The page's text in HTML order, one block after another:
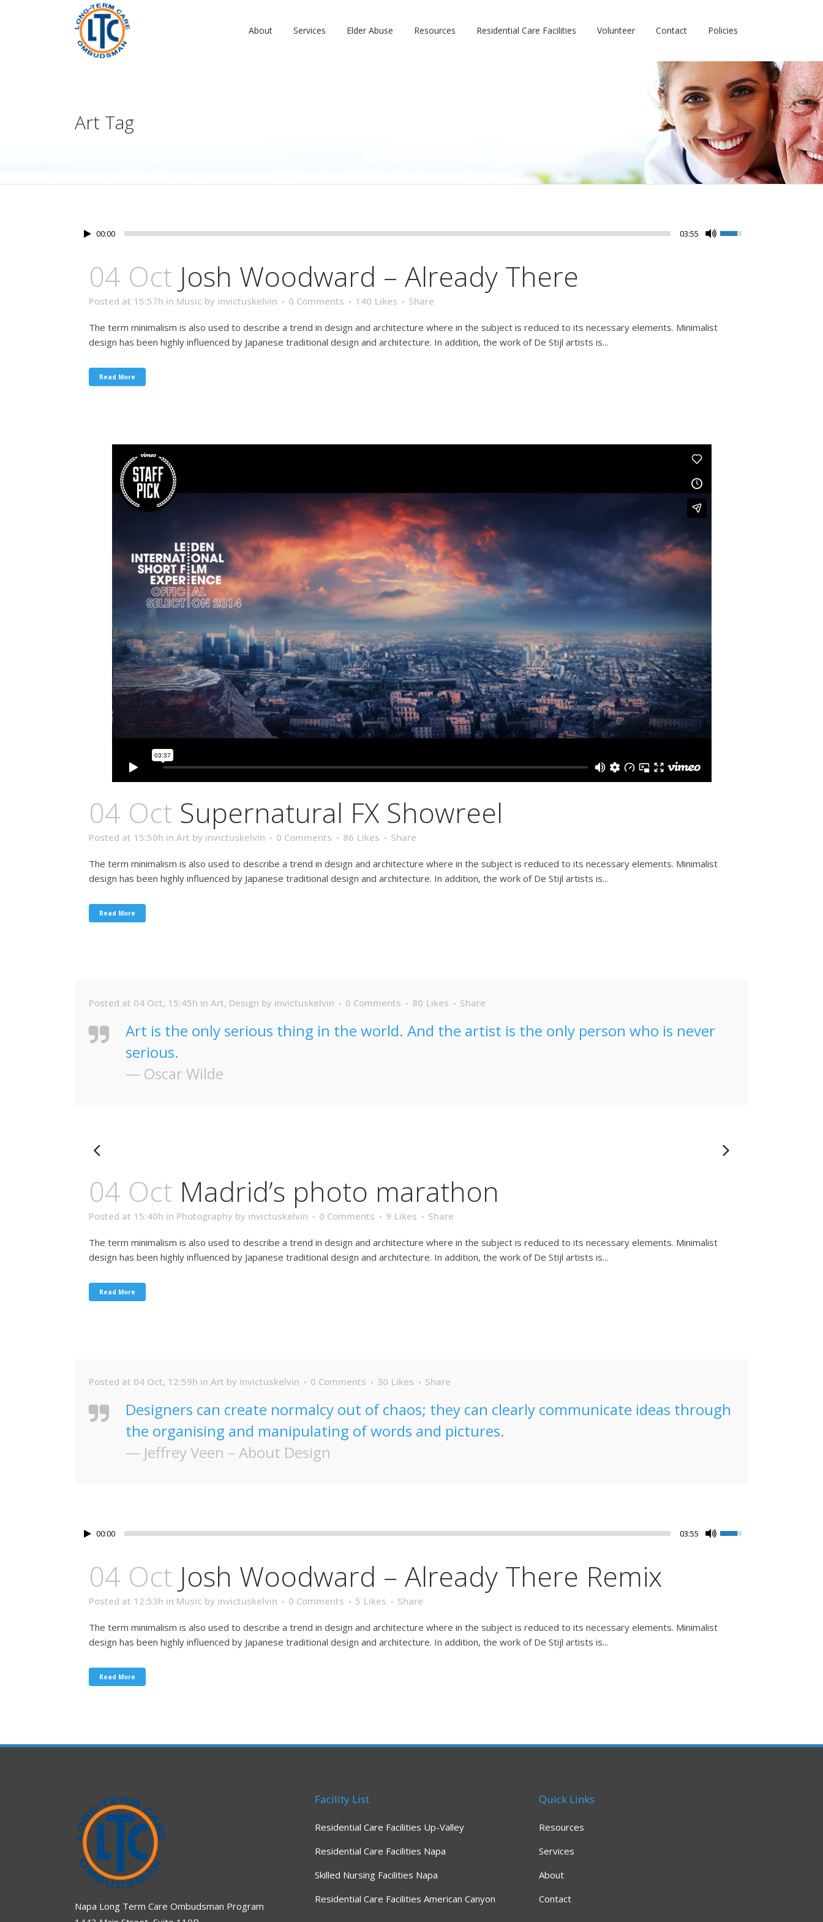
About Services Elder Abuse Resources Residential Care Facilities Volunteer Contact Policies
Art Tag
00:00 03:55
04 Oct Josh Woodward – Already There
Posted at 15:57h in Music by invictuskelvin 0 Comments 140 Likes Share
The term minimalism is also used to describe a trend in design and architecture where in the subject is reduced to its necessary elements. Minimalist
design has been highly influenced by Japanese traditional design and architecture. In addition, the work of De Stijl artists is...
Read More
04 Oct Supernatural FX Showreel
Posted at 15:50h in Art by invictuskelvin 0 Comments 86 Likes Share
The term minimalism is also used to describe a trend in design and architecture where in the subject is reduced to its necessary elements. Minimalist
design has been highly influenced by Japanese traditional design and architecture. In addition, the work of De Stijl artists is...
Read More
Posted at 04 Oct, 15:45h in Art, Design by invictuskelvin 0 Comments 80 Likes Share
Art is the only serious thing in the world. And the artist is the only person who is never
serious.
— Oscar Wilde
04 Oct Madrid’s photo marathon
Posted at 15:40h in Photography by invictuskelvin 0 Comments 9 Likes Share
The term minimalism is also used to describe a trend in design and architecture where in the subject is reduced to its necessary elements. Minimalist
design has been highly influenced by Japanese traditional design and architecture. In addition, the work of De Stijl artists is...
Read More
Posted at 04 Oct, 12:59h in Art by invictuskelvin 0 Comments 30 Likes Share
Designers can create normalcy out of chaos; they can clearly communicate ideas through
the organising and manipulating of words and pictures.
— Jeffrey Veen – About Design
00:00 03:55
04 Oct Josh Woodward – Already There Remix
Posted at 12:53h in Music by invictuskelvin 0 Comments 5 Likes Share
The term minimalism is also used to describe a trend in design and architecture where in the subject is reduced to its necessary elements. Minimalist
design has been highly influenced by Japanese traditional design and architecture. In addition, the work of De Stijl artists is...
Read More
Napa Long Term Care Ombudsman Program
Facility List
Residential Care Facilities Up-Valley
Residential Care Facilities Napa
Skilled Nursing Facilities Napa
Residential Care Facilities American Canyon
Quick Links
Resources
Services
About
Contact